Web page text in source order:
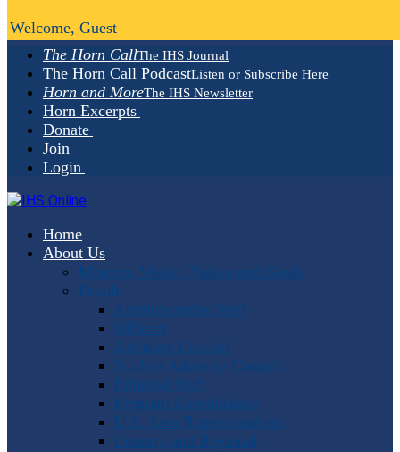
The Horn CallThe IHS Journal
The Horn Call PodcastListen or Subscribe Here
Horn and MoreThe IHS Newsletter
Horn Excerpts
Donate
Join
Login
Home
About Us
Mission, Vision, Values and Goals
People
Administrative Staff
Officers
Advisory Council
Student Advisory Council
Editorial Staff
Program Coordinators
U.S. Area Representatives
Country and Regional
Welcome, Guest